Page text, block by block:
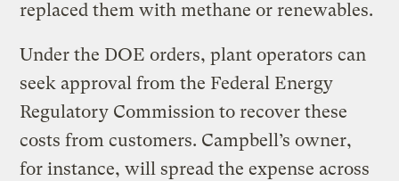
replaced them with methane or renewables.
Under the DOE orders, plant operators can
seek approval from the Federal Energy
Regulatory Commission to recover these
costs from customers. Campbell’s owner,
for instance, will spread the expense across